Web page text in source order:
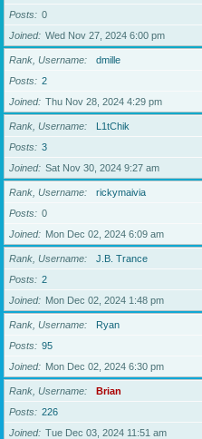
Posts
0
Joined
Wed Nov 27, 2024 6:00 pm
Rank, Username
dmille
Posts
2
Joined
Thu Nov 28, 2024 4:29 pm
Rank, Username
L1tChik
Posts
3
Joined
Sat Nov 30, 2024 9:27 am
Rank, Username
rickymaivia
Posts
0
Joined
Mon Dec 02, 2024 6:09 am
Rank, Username
J.B. Trance
Posts
2
Joined
Mon Dec 02, 2024 1:48 pm
Rank, Username
Ryan
Posts
95
Joined
Mon Dec 02, 2024 6:30 pm
Rank, Username
Brian
Posts
226
Joined
Tue Dec 03, 2024 11:51 am